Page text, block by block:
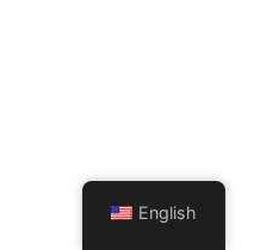
English